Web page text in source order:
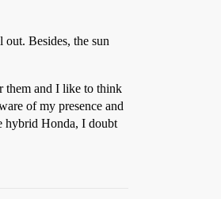
Besides, the sun
them and I like to think
of my presence and
hybrid Honda, I doubt